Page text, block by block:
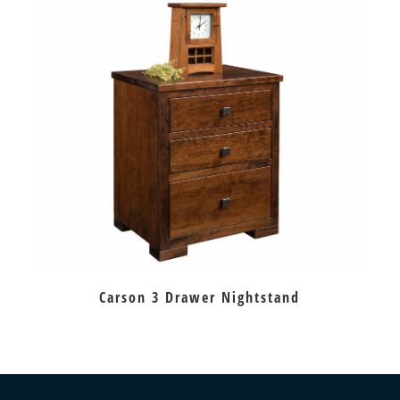
Carson 3 Drawer Nightstand